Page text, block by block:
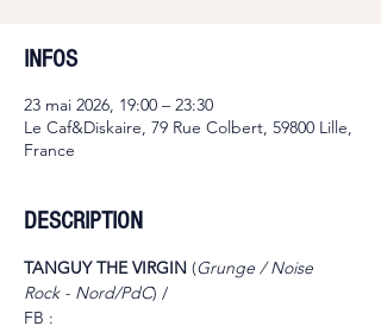
INFOS
23 mai 2026, 19:00 – 23:30
Le Caf&Diskaire, 79 Rue Colbert, 59800 Lille,
France
DESCRIPTION
TANGUY THE VIRGIN (Grunge / Noise
Rock - Nord/PdC) /
FB :